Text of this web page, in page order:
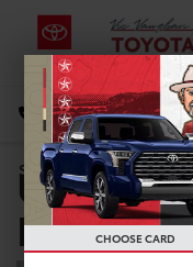
DIRECTIONS
Search
Used
NewCHOOSE CARD